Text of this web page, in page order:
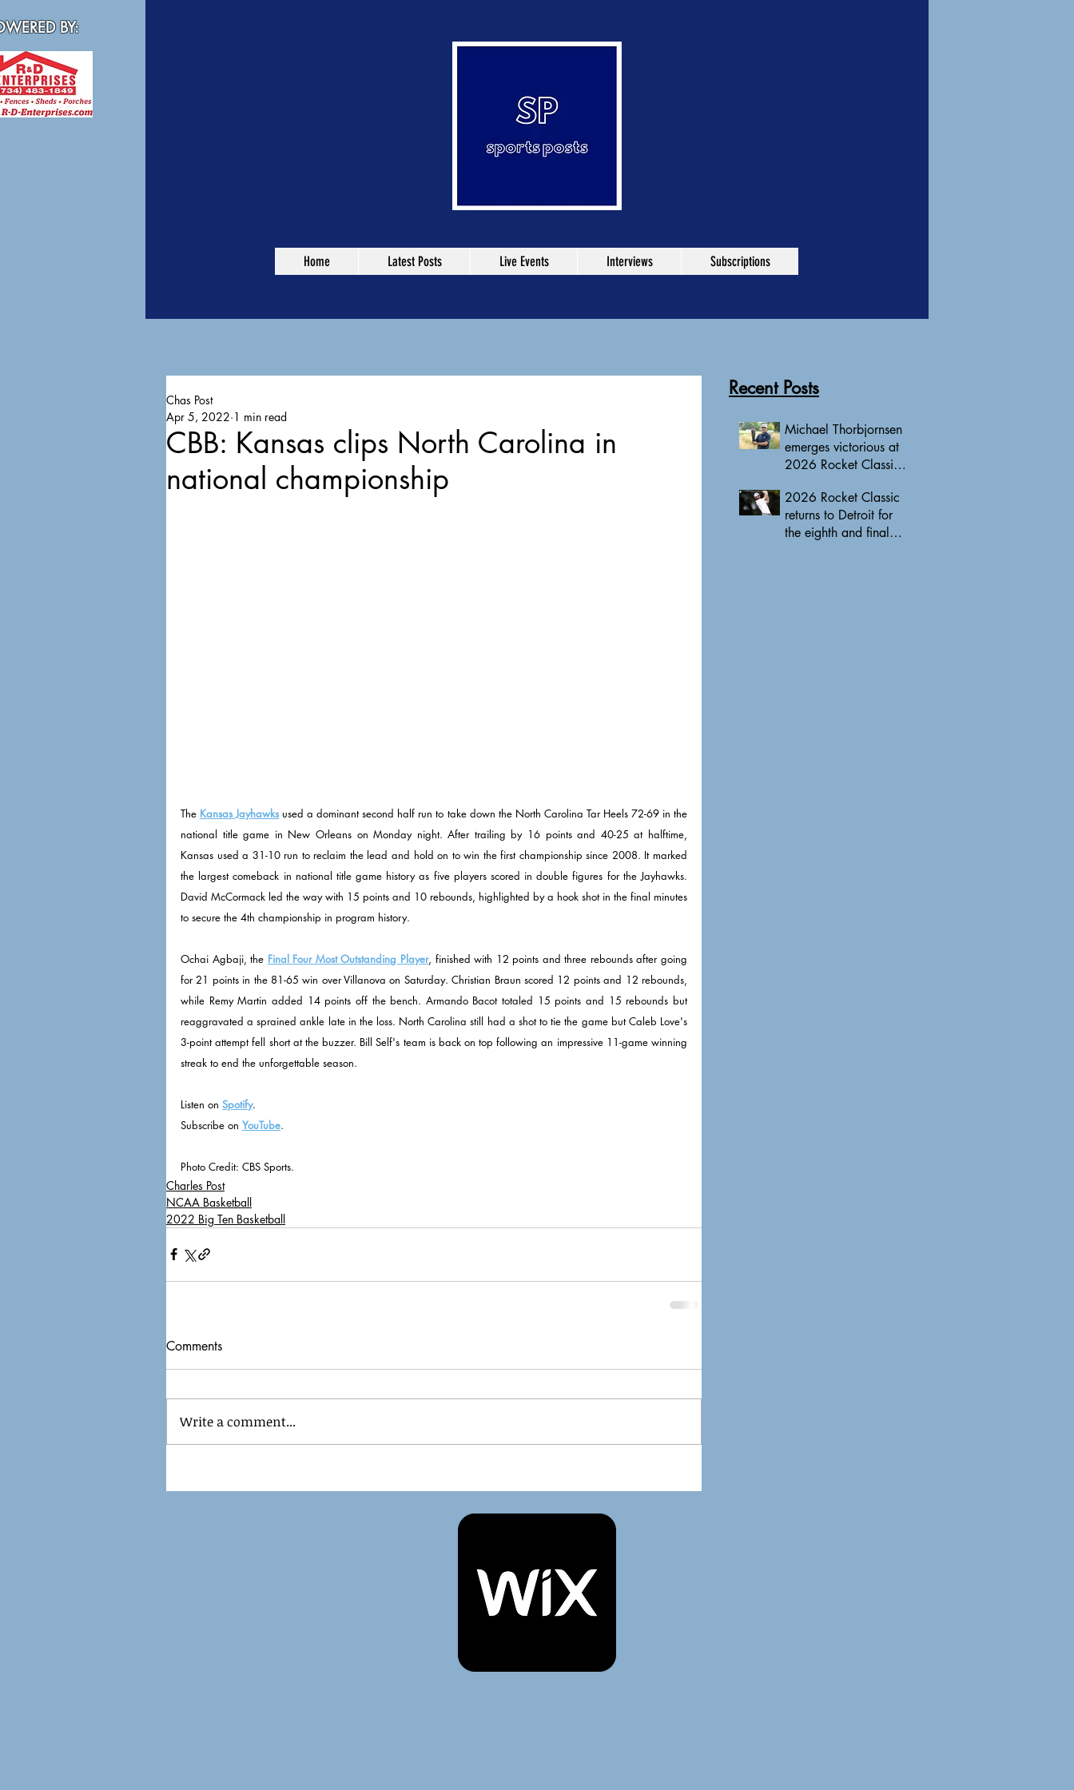
BY:
Home Latest Posts Live Events Interviews Subscriptions
CBB: Kansas clips North Carolina in
national championship
Chas Post
Apr 5, 2022 1 min read
The Kansas Jayhawks used a dominant second half run to take down the North Carolina Tar Heels 72-69 in the
national title game in New Orleans on Monday night. After trailing by 16 points and 40-25 at halftime,
Kansas used a 31-10 run to reclaim the lead and hold on to win the first championship since 2008. It marked
the largest comeback in national title game history as five players scored in double figures for the Jayhawks.
David McCormack led the way with 15 points and 10 rebounds, highlighted by a hook shot in the final minutes
to secure the 4th championship in program history.
Ochai Agbaji, the Final Four Most Outstanding Player, finished with 12 points and three rebounds after going
for 21 points in the 81-65 win over Villanova on Saturday. Christian Braun scored 12 points and 12 rebounds,
while Remy Martin added 14 points off the bench. Armando Bacot totaled 15 points and 15 rebounds but
reaggravated a sprained ankle late in the loss. North Carolina still had a shot to tie the game but Caleb Love's
3-point attempt fell short at the buzzer. Bill Self's team is back on top following an impressive 11-game winning
streak to end the unforgettable season.
Listen on Spotify.
Subscribe on YouTube.
Photo Credit: CBS Sports.
Charles Post
NCAA Basketball
2022 Big Ten Basketball
Comments
Write a comment...
Recent Posts
Michael Thorbjornsen
emerges victorious at
2026 Rocket Classic
Tour triumph of his
career
2026 Rocket Classic
returns to Detroit for
the eighth and final